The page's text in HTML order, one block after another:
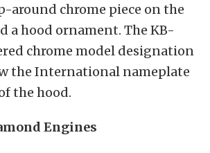
around chrome piece on the
a hood ornament. The KB-
chrome model designation
the International nameplate
the hood.
Engines